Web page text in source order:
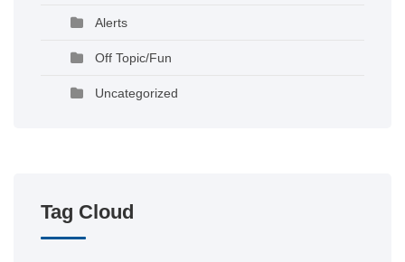
Alerts
Off Topic/Fun
Uncategorized
Tag Cloud